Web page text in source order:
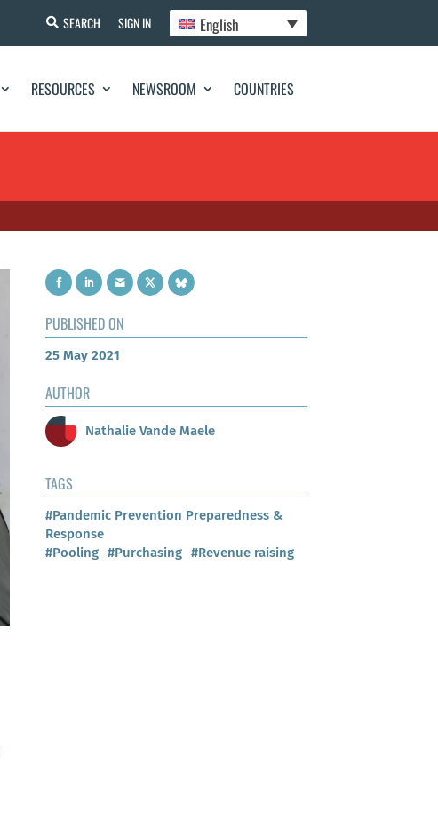
SEARCH SIGN IN English
RESOURCES NEWSROOM COUNTRIES
PUBLISHED ON
25 May 2021
AUTHOR
Nathalie Vande Maele
TAGS
#Pandemic Prevention Preparedness &
Response
#Pooling #Purchasing #Revenue raising